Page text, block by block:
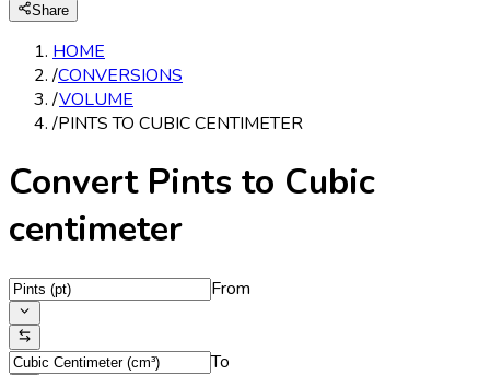
Share
HOME
/CONVERSIONS
/VOLUME
/PINTS TO CUBIC CENTIMETER
Convert Pints to Cubic
centimeter
From
To